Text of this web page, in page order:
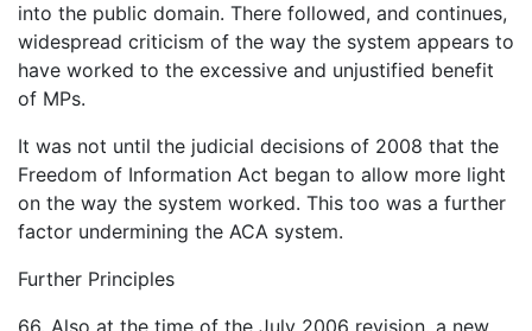
into the public domain. There followed, and continues,
widespread criticism of the way the system appears to
have worked to the excessive and unjustified benefit
of MPs.
It was not until the judicial decisions of 2008 that the
Freedom of Information Act began to allow more light
on the way the system worked. This too was a further
factor undermining the ACA system.
Further Principles